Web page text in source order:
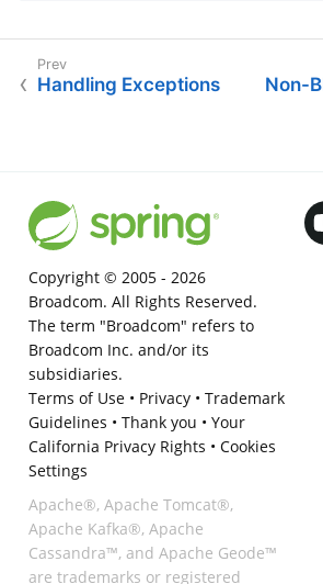
Handling Exceptions Non-
Copyright © 2005 - 2026
Broadcom. All Rights Reserved.
The term "Broadcom" refers to
Broadcom Inc. and/or its
subsidiaries.
Terms of Use• Privacy• Trademark
Guidelines • Thank you • Your
California Privacy Rights • Cookies
Settings
Apache®, Apache Tomcat®,
Apache Kafka®, Apache
Cassandra™, and Apache Geode™
are trademarks or registered